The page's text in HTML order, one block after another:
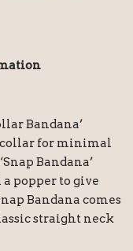
Bandana’
collar for minimal
Bandana’
popper to give
Bandana comes
straight neck